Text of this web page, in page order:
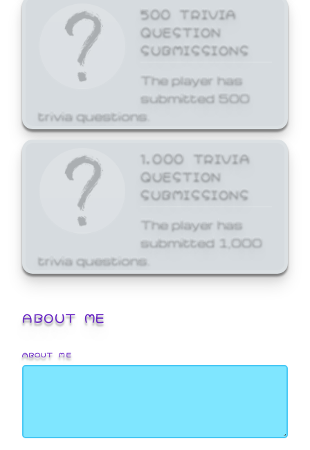
500 TRIVIA
QUESTION
SUBMISSIONS
The player has
submitted 500
trivia questions.
1,000 TRIVIA
QUESTION
SUBMISSIONS
The player has
submitted 1,000
trivia questions.
ABOUT ME
ABOUT ME